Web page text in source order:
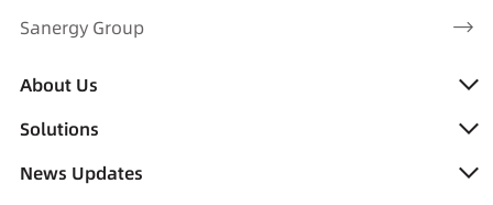
Sanergy Group
About Us
Solutions
News Updates